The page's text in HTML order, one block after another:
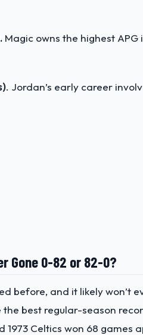
Magic owns the highest
. Jordan’s early career
Gone 0-82 or 82-0?
before, and it likely
best regular-season
1973 Celtics won 68